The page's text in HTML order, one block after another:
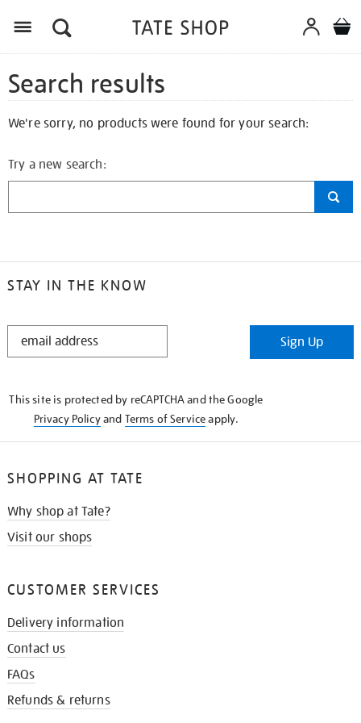
Search results
We're sorry, no products were found for your search:
Try a new search:
STAY IN THE KNOW
STAY
Sign Up
This site is protected by reCAPTCHA and the Google
Privacy Policyand Terms of Serviceapply.
SHOPPING AT TATE
Why shop at Tate?
Visit our shops
CUSTOMER SERVICES
Delivery information
Contact us
FAQs
Refunds & returns